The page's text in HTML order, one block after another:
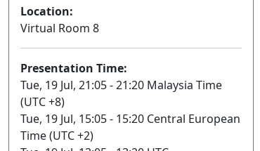
Location:
Virtual Room 8
Presentation Time:
Tue, 19 Jul, 21:05 - 21:20 Malaysia Time
(UTC +8)
Tue, 19 Jul, 15:05 - 15:20 Central European
Time (UTC +2)